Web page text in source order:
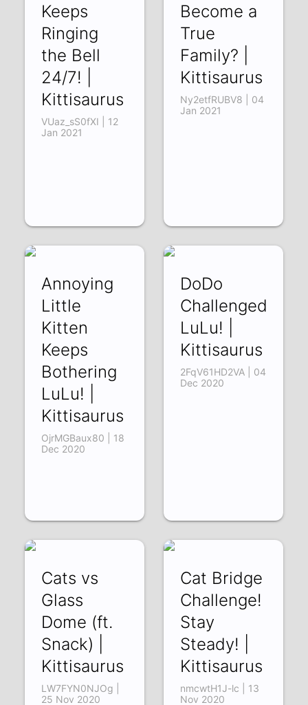
Keeps
Ringing
the Bell
24/7! |
Kittisaurus
VUaz_sS0fXI | 12
Jan 2021
Become a
True
Family? |
Kittisaurus
Ny2etfRUBV8 | 04
Jan 2021
Annoying
Little
Kitten
Keeps
Bothering
LuLu! |
Kittisaurus
OjrMGBaux80 | 18
Dec 2020
DoDo
Challenged
LuLu! |
Kittisaurus
2FqV61HD2VA | 04
Dec 2020
Cats vs
Glass
Dome (ft.
Snack) |
Kittisaurus
LW7FYN0NJOg |
25 Nov 2020
Cat Bridge
Challenge!
Stay
Steady! |
Kittisaurus
nmcwtH1J-lc | 13
Nov 2020